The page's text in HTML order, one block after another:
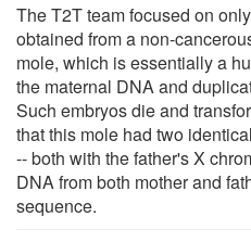
The T2T team focused on
obtained from a non-
mole, which is essentially a
the maternal DNA and
Such embryos die and
that this mole had two
-- both with the father's X
DNA from both mother and
sequence.